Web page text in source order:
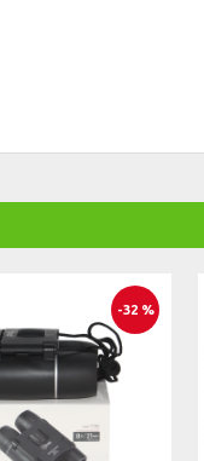
-32 %